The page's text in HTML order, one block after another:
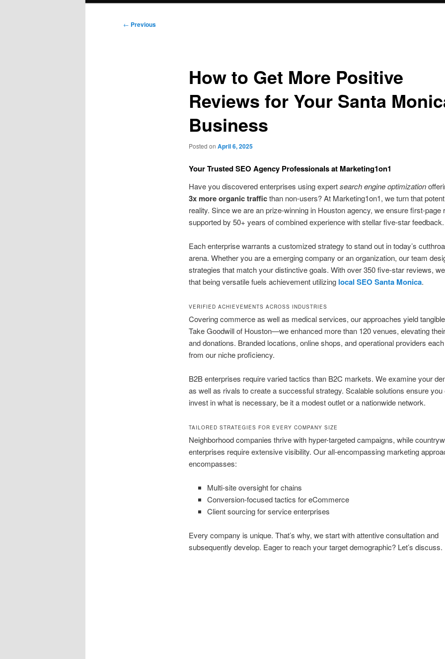
Post
← Previous
How to Get More Positive
Reviews for Your Santa
Business
Posted on April 6, 2025
Your Trusted SEO Agency Professionals at Marketing1on1
Have you discovered enterprises using expertsearch engine optimization
3x more organic trafficthan non-users? At Marketing1on1, we turn that
reality. Since we are an prize-winning in Houston agency, we ensure first-
supported by 50+ years of combined experience with stellar five-star feedback.
Each enterprise warrants a customized strategy to stand out in today’s
arena. Whether you are a emerging company or an organization, our team
strategies that match your distinctive goals. With over 350 five-star reviews,
that being versatile fuels achievement utilizing local SEO Santa Monica.
VERIFIED ACHIEVEMENTS ACROSS INDUSTRIES
Covering commerce as well as medical services, our approaches yield
Take Goodwill of Houston—we enhanced more than 120 venues, elevating
and donations. Branded locations, online shops, and operational providers
from our niche proficiency.
B2B enterprises require varied tactics than B2C markets. We examine your
as well as rivals to create a successful strategy. Scalable solutions ensure you
invest in what is necessary, be it a modest outlet or a nationwide network.
TAILORED STRATEGIES FOR EVERY COMPANY SIZE
Neighborhood companies thrive with hyper-targeted campaigns, while
enterprises require extensive visibility. Our all-encompassing marketing
encompasses:
Multi-site oversight for chains
Conversion-focused tactics for eCommerce
Client sourcing for service enterprises
Every company is unique. That’s why, we start with attentive consultation and
subsequently develop. Eager to reach your target demographic? Let’s discuss.